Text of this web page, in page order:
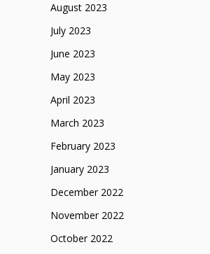
August 2023
July 2023
June 2023
May 2023
April 2023
March 2023
February 2023
January 2023
December 2022
November 2022
October 2022